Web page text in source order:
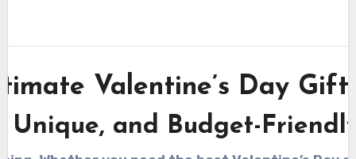
Valentine’s Day Gift
Unique, and Budget-